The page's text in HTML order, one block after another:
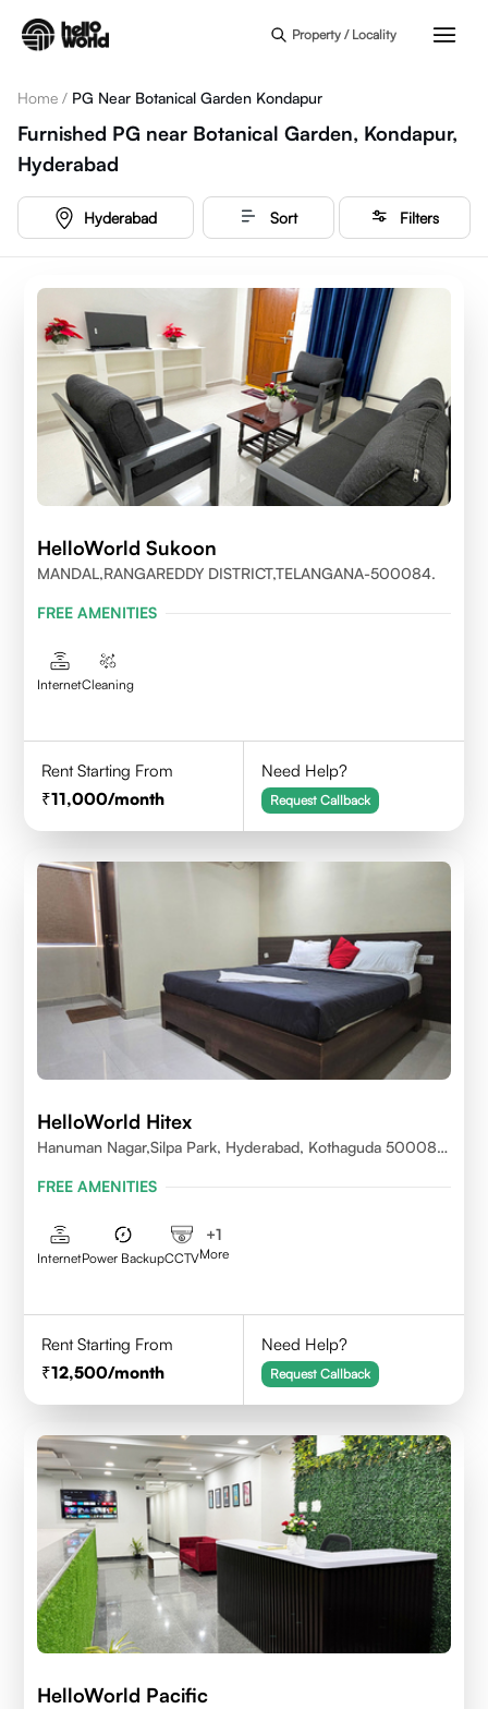
Property / Locality
Home / PG Near Botanical Garden Kondapur
Furnished PG near Botanical Garden, Kondapur,
Hyderabad
Hyderabad Sort Filters
HelloWorld Sukoon
MANDAL,RANGAREDDY DISTRICT,TELANGANA-500084.
FREE AMENITIES
InternetCleaning
Rent Starting From
11,000/month
Need Help?
Request Callback
HelloWorld Hitex
Hanuman Nagar,Silpa Park, Hyderabad, Kothaguda 500084
FREE AMENITIES
InternetPower BackupCCTV
+1
More
Rent Starting From
12,500/month
Need Help?
Request Callback
HelloWorld Pacific